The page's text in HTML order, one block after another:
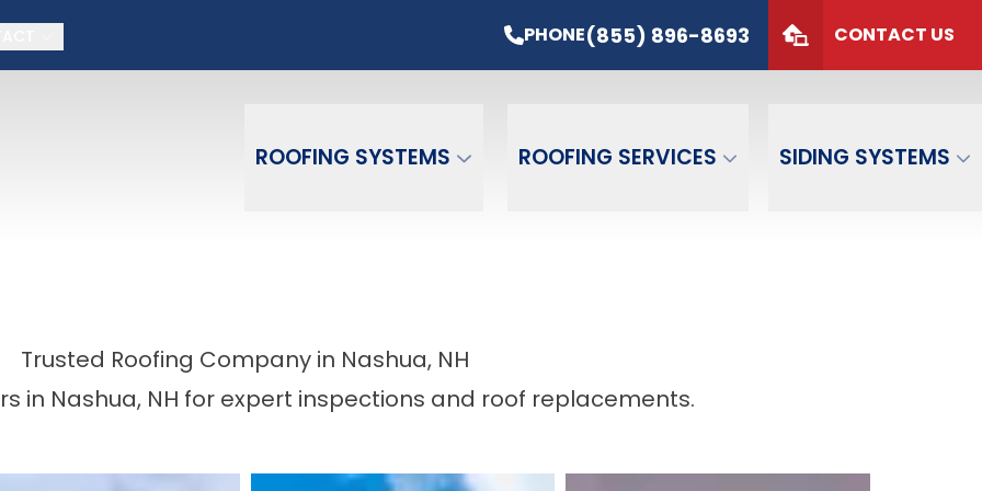
PHONE(855) 896-8693 CONTACT US
ROOFING SYSTEMS ROOFING SERVICES SIDING SYSTEMS
+ No money down, No interest for 18 months* PHONE (855) 896-8693
GET FREE QUOTE
Trusted Roofing Company in Nashua, NH
in Nashua, NH for expert inspections and roof replacements.